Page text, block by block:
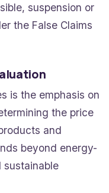
suspension or
the False Claims
is the emphasis on
the price
and
beyond energy-
sustainable